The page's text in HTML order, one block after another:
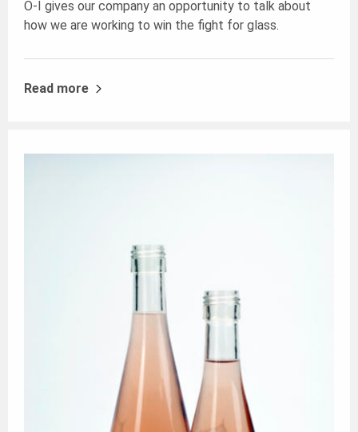
O-I gives our company an opportunity to talk about
how we are working to win the fight for glass.
Read more